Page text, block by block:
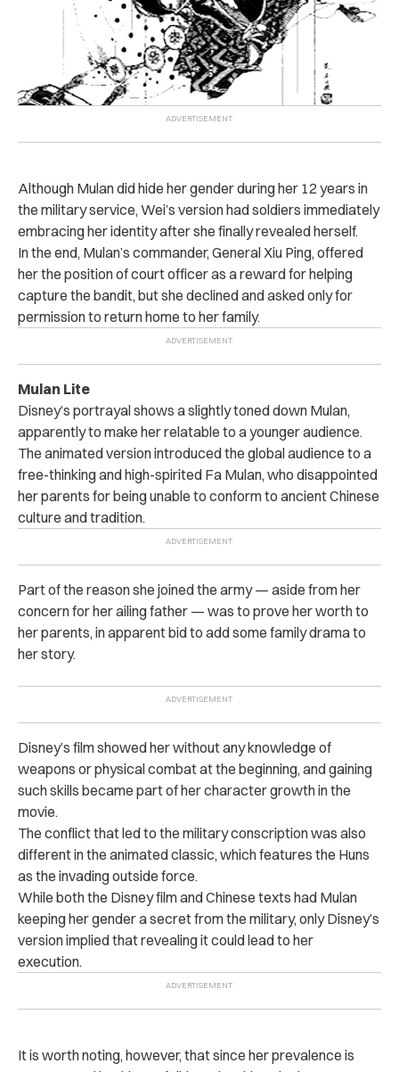
Although Mulan did hide her gender during her 12 years in
the military service, Wei’s version had soldiers immediately
embracing her identity after she finally revealed herself.
In the end, Mulan’s commander, General Xiu Ping, offered
her the position of court officer as a reward for helping
capture the bandit, but she declined and asked only for
permission to return home to her family.
Mulan Lite
Disney’s portrayal shows a slightly toned down Mulan,
apparently to make her relatable to a younger audience.
The animated version introduced the global audience to a
free-thinking and high-spirited Fa Mulan, who disappointed
her parents for being unable to conform to ancient Chinese
culture and tradition.
Part of the reason she joined the army — aside from her
concern for her ailing father — was to prove her worth to
her parents, in apparent bid to add some family drama to
her story.
Disney’s film showed her without any knowledge of
weapons or physical combat at the beginning, and gaining
such skills became part of her character growth in the
movie.
The conflict that led to the military conscription was also
different inthe animated classic, which features the Huns
as the invading outside force.
While both the Disney film and Chinese texts had Mulan
keeping her gender a secret from the military, only Disney’s
version implied that revealing it could lead to her
execution.
It is worth noting, however, that since her prevalence is